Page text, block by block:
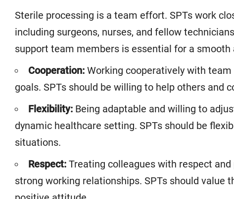
Sterile processing is a team effort. SPTs work
including surgeons, nurses, and fellow
support team members is essential for a smooth
Cooperation: Working cooperatively with
goals. SPTs should be willing to help others and
Flexibility: Being adaptable and willing to
dynamic healthcare setting. SPTs should be
situations.
Respect: Treating colleagues with respect
strong working relationships. SPTs should value